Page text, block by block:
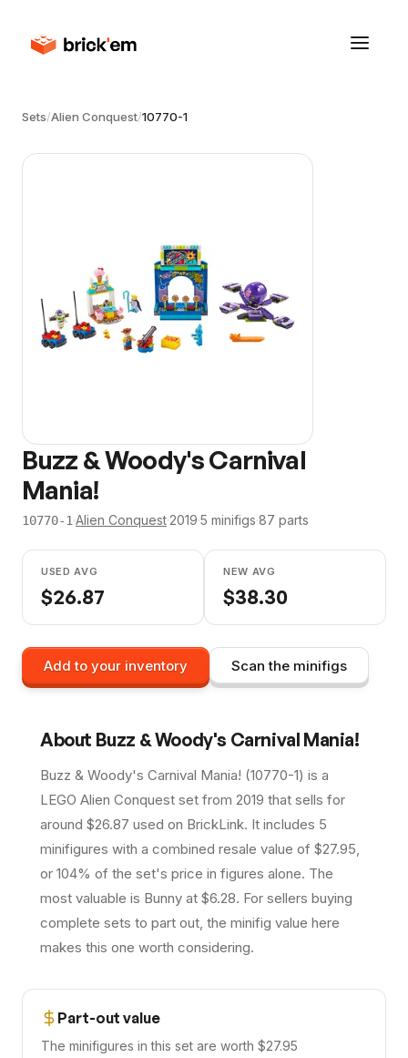
Sets/Alien Conquest/10770-1
Buzz & Woody's Carnival
Mania!
10770-1·Alien Conquest·2019·5 minifigs·87 parts
USED AVG
$26.87
NEW AVG
$38.30
Add to your inventory Scan the minifigs
About Buzz & Woody's Carnival Mania!
Buzz & Woody's Carnival Mania! (10770-1) is a
LEGO Alien Conquest set from 2019 that sells for
around $26.87 used on BrickLink. It includes 5
minifigures with a combined resale value of $27.95,
or 104% of the set's price in figures alone. The
most valuable is Bunny at $6.28. For sellers buying
complete sets to part out, the minifig value here
makes this one worth considering.
Part-out value
The minifigures in this set are worth $27.95